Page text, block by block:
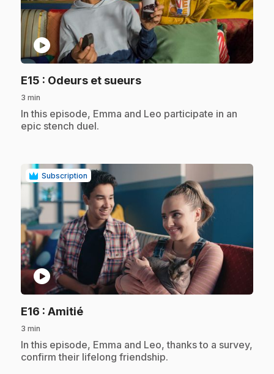
play_circle
E15 : Odeurs et sueurs.
3 min
.In this episode, Emma and Leo participate in an
epic stench duel.
Subscription
play_circle
E16 : Amitié.
3 min
.In this episode, Emma and Leo, thanks to a survey,
confirm their lifelong friendship.